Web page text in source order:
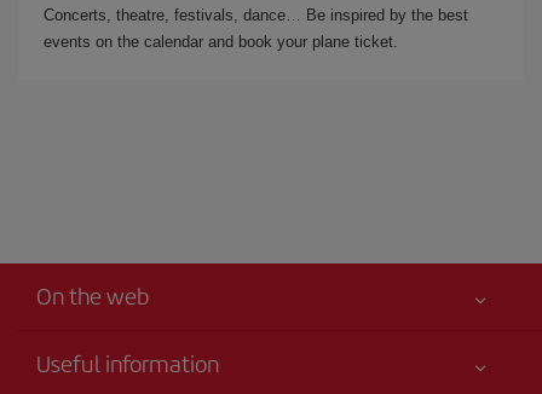
Concerts, theatre, festivals, dance… Be inspired by the best
events on the calendar and book your plane ticket.
On the web
Useful information